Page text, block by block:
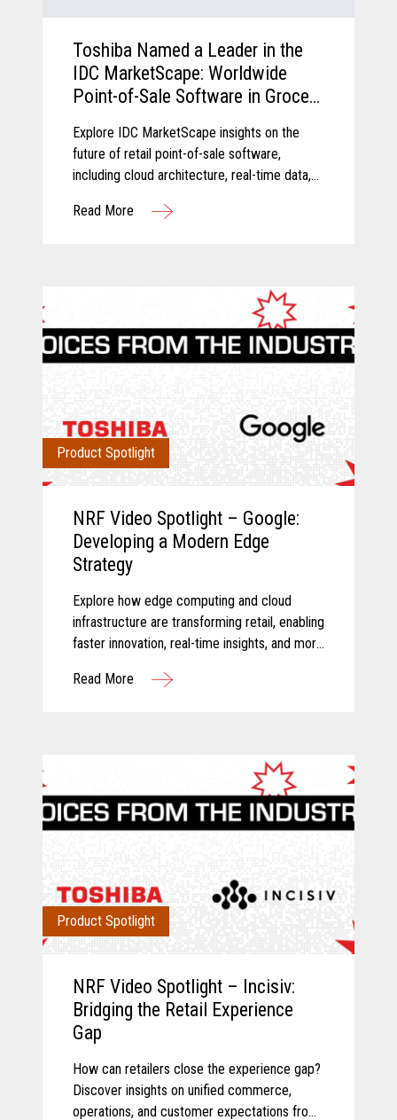
Toshiba Named a Leader in the
IDC MarketScape: Worldwide
Point-of-Sale Software in Grocery
Vendor Assessment
Explore IDC MarketScape insights on the
future of retail point-of-sale software,
including cloud architecture, real-time data,
operations.
Read More
Product Spotlight
NRF Video Spotlight – Google:
Developing a Modern Edge
Strategy
Explore how edge computing and cloud
infrastructure are transforming retail, enabling
faster innovation, real-time insights, and more
Read More
Product Spotlight
NRF Video Spotlight – Incisiv:
Bridging the Retail Experience
Gap
How can retailers close the experience gap?
Discover insights on unified commerce,
operations, and customer expectations from